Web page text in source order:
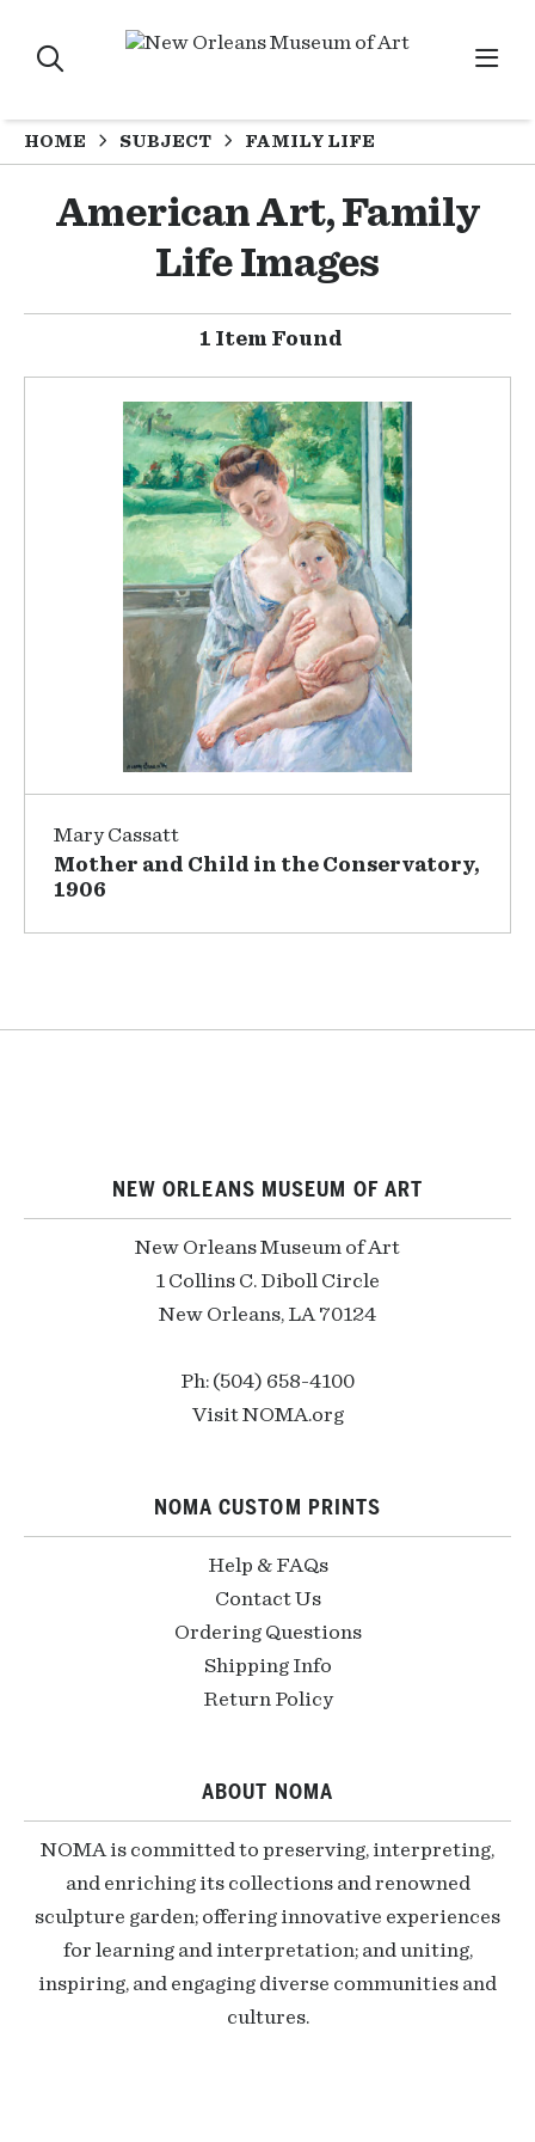
HOME SUBJECT FAMILY LIFE
American Art, Family
Life Images
1 Item Found
Mary Cassatt
Mother and Child in the Conservatory,
1906
NEW ORLEANS MUSEUM OF ART
New Orleans Museum of Art
1 Collins C. Diboll Circle
New Orleans, LA 70124
Ph: (504) 658-4100
Visit NOMA.org
NOMA CUSTOM PRINTS
Help & FAQs
Contact Us
Ordering Questions
Shipping Info
Return Policy
ABOUT NOMA
NOMA is committed to preserving, interpreting,
and enriching its collections and renowned
sculpture garden; offering innovative experiences
for learning and interpretation; and uniting,
inspiring, and engaging diverse communities and
cultures.